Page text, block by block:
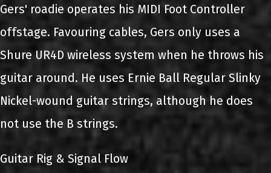
Gers' roadie operates his MIDI Foot Controller
offstage. Favouring cables, Gers only uses a
Shure UR4D wireless system when he throws his
guitar around. He uses Ernie Ball Regular Slinky
Nickel-wound guitar strings, although he does
not use the B strings.
Guitar Rig & Signal Flow